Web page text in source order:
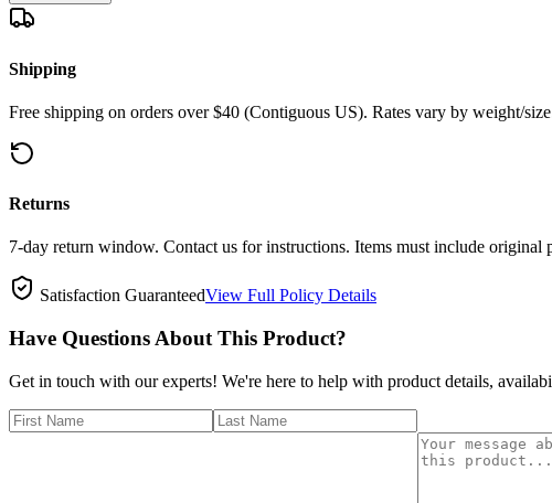
Shipping
Free shipping on orders over $40 (Contiguous US). Rates vary by weight/
Returns
7-day return window. Contact us for instructions. Items must include original
Satisfaction GuaranteedView Full Policy Details
Have Questions About This Product?
Get in touch with our experts! We're here to help with product details,